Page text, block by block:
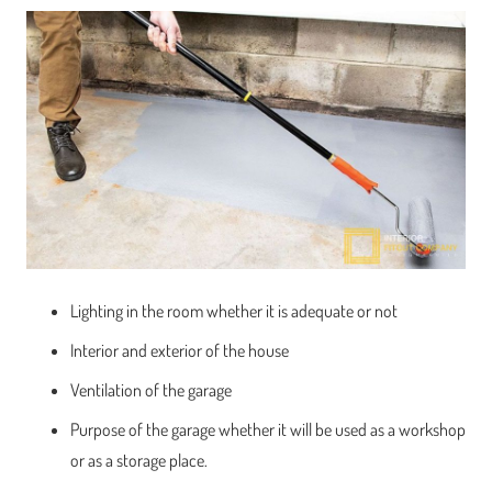
Lighting in the room whether it is adequate or not
Interior and exterior of the house
Ventilation of the garage
Purpose of the garage whether it will be used as a workshop
or as a storage place.